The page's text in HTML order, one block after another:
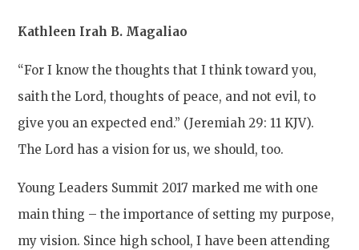
Kathleen Irah B. Magaliao
“For I know the thoughts that I think toward you,
saith the Lord, thoughts of peace, and not evil, to
give you an expected end.” (Jeremiah 29: 11 KJV).
The Lord has a vision for us, we should, too.
Young Leaders Summit 2017 marked me with one
main thing – the importance of setting my purpose,
my vision. Since high school, I have been attending